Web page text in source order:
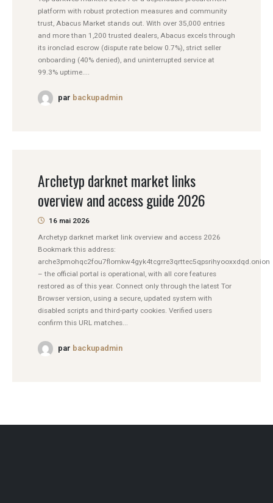
platform with robust protection measures and community
trust, Abacus Market stands out. With over 35,000 entries
and more than 1,200 trusted dealers, Abacus excels through
its ironclad escrow (dispute rate below 0.7%), strict seller
onboarding (40% denied), and uninterrupted service at
99.3% uptime....
par backupadmin
Archetyp darknet market links
overview and access guide 2026
16 mai 2026
Archetyp darknet market link overview and access 2026
Bookmark this address:
arche3pmohqc2fou7flomkw4gyk4tcgrre3qrttec5qpsrihyooxxdqd.onion
– the official portal is operational, with all core features
restored as of this year. Connect only through the latest Tor
Browser version, using a secure, updated system with
disabled scripts and third-party cookies. Verified users
confirm this URL matches...
par backupadmin